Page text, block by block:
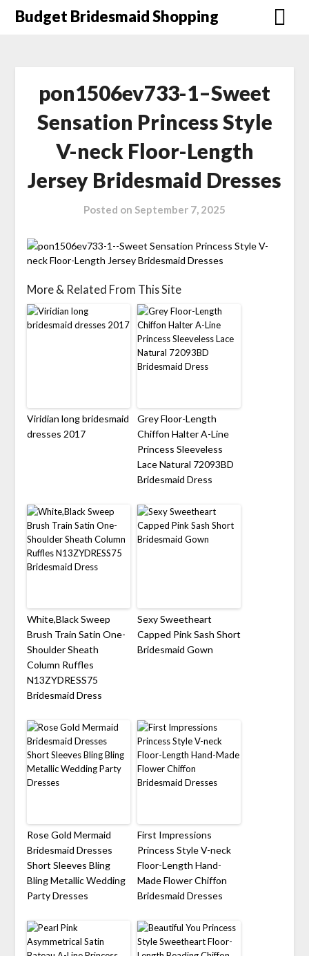
SkipBudget Bridesmaid Shopping
pon1506ev733-1–Sweet
Sensation Princess Style
V-neck Floor-Length
Jersey Bridesmaid Dresses
Posted on September 7, 2025
More & Related From This Site
Viridian long bridesmaid
dresses 2017
Grey Floor-Length
Chiffon Halter A-Line
Princess Sleeveless
Lace Natural 72093BD
Bridesmaid Dress
White,Black Sweep
Brush Train Satin One-
Shoulder Sheath
Column Ruffles
N13ZYDRESS75
Bridesmaid Dress
Sexy Sweetheart
Capped Pink Sash Short
Bridesmaid Gown
Rose Gold Mermaid
Bridesmaid Dresses
Short Sleeves Bling
Bling Metallic Wedding
Party Dresses
First Impressions
Princess Style V-neck
Floor-Length Hand-
Made Flower Chiffon
Bridesmaid Dresses